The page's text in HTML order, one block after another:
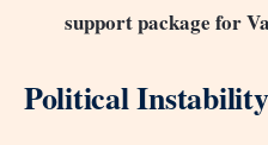
support package for
Political